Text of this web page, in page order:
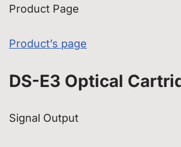
Product Page
Product’s page
DS-E3 Optical
Signal Output